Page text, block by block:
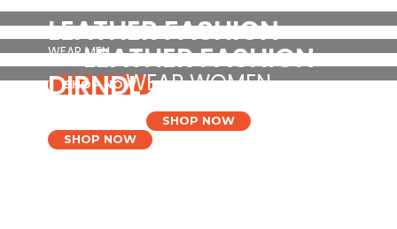
LEATHER FASHION
WEAR MEN
SHOP NOW
LEATHER FASHION
WEAR WOMEN
SHOP NOW
DIRNDL
SHOP NOW